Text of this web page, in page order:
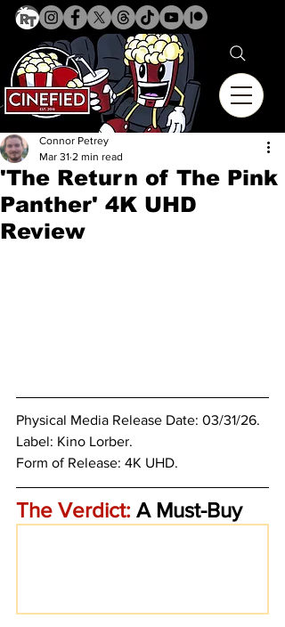
'The Return of The Pink
Panther' 4K UHD
Review
Connor Petrey
Mar 31 2 min read
Physical Media Release Date: 03/31/26.
Label: Kino Lorber.
Form of Release: 4K UHD.
The Verdict: A Must-Buy